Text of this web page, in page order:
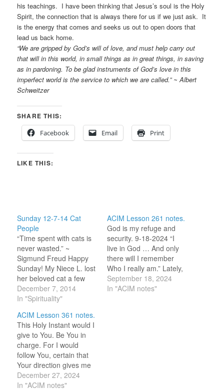
his teachings. I have been thinking that Jesus’s soul is the Holy
Spirit, the connection that is always there for us if we just ask. It
is the energy that comes and seeks us out to open doors that
lead us back home.
“We are gripped by God’s will of love, and must help carry out
that will in this world, in small things as in great things, in saving
as in pardoning. To be glad instruments of God’s love in this
imperfect world is the service to which we are called.” ~ Albert
Schweitzer
SHARE THIS:
Facebook
Email Print
LIKE THIS:
Sunday 12-7-14 Cat
People
“Time spent with cats is
never wasted.” ~
Sigmund Freud Happy
Sunday! My Niece L. lost
her beloved cat a few
weeks ago. Knowing
that this was very tough
done so much to keep
the little puss going this
past year I went onto…
December 7, 2014
In "Spirituality"
ACIM Lesson 261 notes.
God is my refuge and
security. 9-18-2024 “I
live in God … And only
there will I remember
Who I really am.” Lately,
in the lessons, it has
been statements about
September 18, 2024
In "ACIM notes"
ACIM Lesson 361 notes.
This Holy Instant would I
give to You. Be You in
charge. For I would
follow You, certain that
Your direction gives me
peace. 12-27-2024 “[HS]
is in charge by my
December 27, 2024
In "ACIM notes"